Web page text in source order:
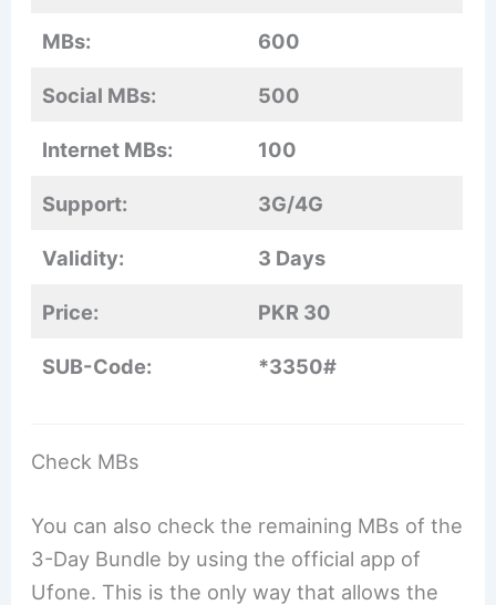
MBs: 600
Social MBs: 500
Internet MBs: 100
Support: 3G/4G
Validity: 3 Days
Price: PKR 30
SUB-Code: *3350#
Check MBs
You can also check the remaining MBs of the
3-Day Bundle by using the official app of
Ufone. This is the only way that allows the